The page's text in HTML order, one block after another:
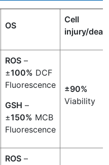
OS
Cell
injury/
ROS –
±100% DCF
Fluorescence
GSH –
±150% MCB
Fluorescence
±90%
Viability
ROS –